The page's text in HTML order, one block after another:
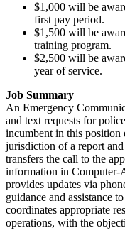
$1,000 will be
first pay period.
$1,500 will be
training program.
$2,500 will be
year of service.
Job Summary
An Emergency
and text requests for
incumbent in this position
jurisdiction of a report
transfers the call to the
information in Computer-
provides updates via
guidance and assistance
coordinates appropriate
operations, with the